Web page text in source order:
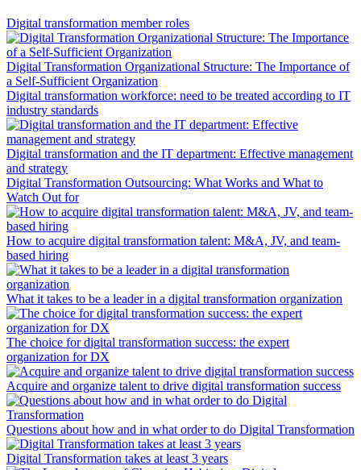
Digital transformation member roles
Digital Transformation Organizational Structure: The Importance of
a Self-Sufficient Organization
Digital transformation workforce: need to be treated according to IT
industry standards
Digital transformation and the IT department: Effective management
and strategy
Digital Transformation Outsourcing: What Works and What to
Watch Out for
How to acquire digital transformation talent: M&A, JV, and team-
based hiring
What it takes to be a leader in a digital transformation organization
The choice for digital transformation success: the expert
organization for DX
Acquire and organize talent to drive digital transformation success
Questions about how and in what order to do Digital Transformation
Digital Transformation takes at least 3 years